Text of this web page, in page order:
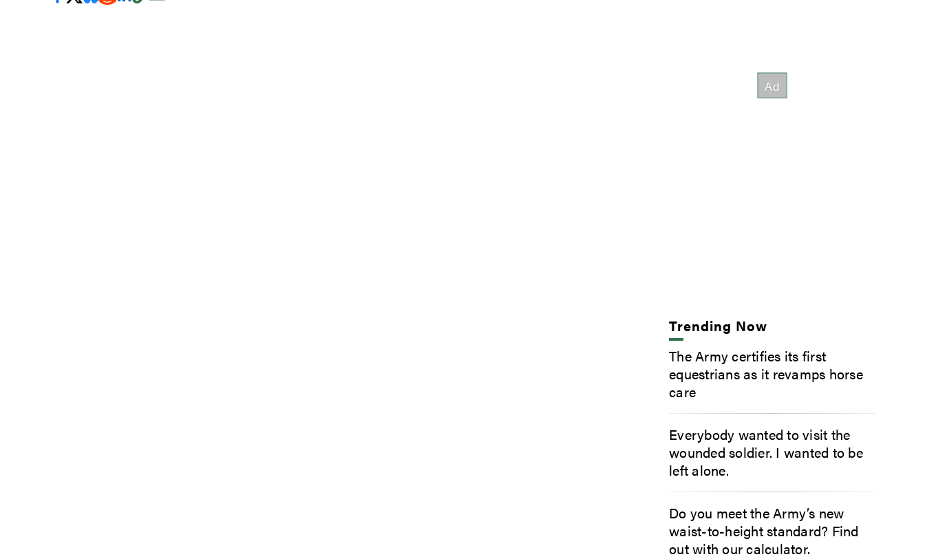
Trending Now
The Army certifies its first
equestrians as it revamps horse
care
Everybody wanted to visit the
wounded soldier. I wanted to be
left alone.
Do you meet the Army’s new
waist-to-height standard? Find
out with our calculator.